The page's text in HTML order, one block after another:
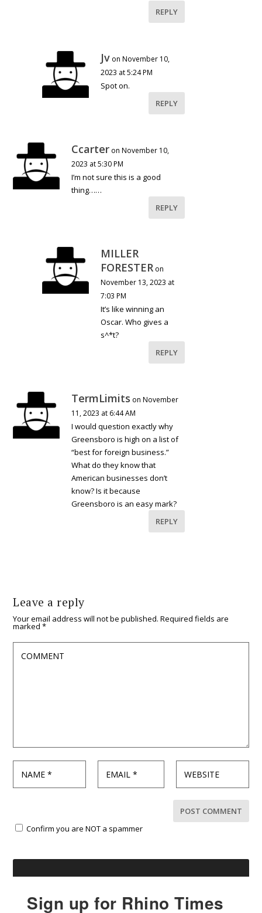
REPLY
Jv on November 10,
2023 at 5:24 PM
Spot on.
REPLY
Ccarter on November 10,
2023 at 5:30 PM
I’m not sure this is a good
thing……
REPLY
MILLER
FORESTER on
November 13, 2023 at
7:03 PM
It’s like winning an
Oscar. Who gives a
s^*t?
REPLY
TermLimits on November
11, 2023 at 6:44 AM
I would question exactly why
Greensboro is high on a list of
“best for foreign business.”
What do they know that
American businesses don’t
know? Is it because
Greensboro is an easy mark?
REPLY
Leave a reply
Your email address will not be published. Required fields are
marked*
Confirm you are NOT a spammer
Sign up for Rhino Times